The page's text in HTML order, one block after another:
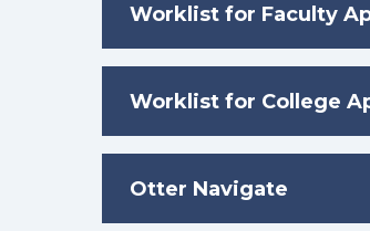
Worklist for Faculty
Worklist for College
Otter Navigate